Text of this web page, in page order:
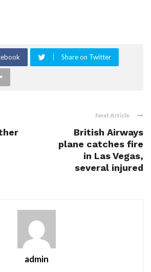
Share on Twitter
Next Article
British Airways
plane catches fire
in Las Vegas,
several injured
admin